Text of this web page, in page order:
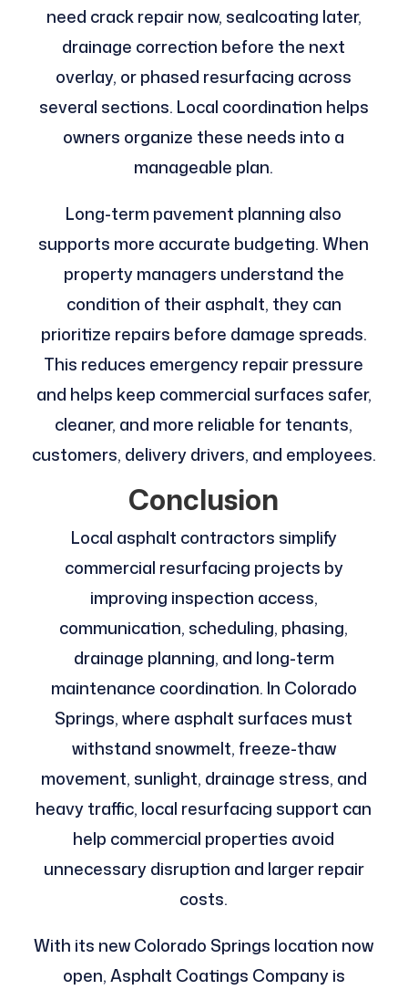
need crack repair now, sealcoating later,
drainage correction before the next
overlay, or phased resurfacing across
several sections. Local coordination helps
owners organize these needs into a
manageable plan.
Long-term pavement planning also
supports more accurate budgeting. When
property managers understand the
condition of their asphalt, they can
prioritize repairs before damage spreads.
This reduces emergency repair pressure
and helps keep commercial surfaces safer,
cleaner, and more reliable for tenants,
customers, delivery drivers, and employees.
Conclusion
Local asphalt contractors simplify
commercial resurfacing projects by
improving inspection access,
communication, scheduling, phasing,
drainage planning, and long-term
maintenance coordination. In Colorado
Springs, where asphalt surfaces must
withstand snowmelt, freeze-thaw
movement, sunlight, drainage stress, and
heavy traffic, local resurfacing support can
help commercial properties avoid
unnecessary disruption and larger repair
costs.
With its new Colorado Springs location now
open, Asphalt Coatings Company is